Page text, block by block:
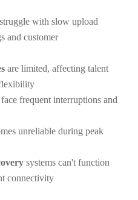
with slow upload
and customer
are limited, affecting talent
frequent interruptions and
unreliable during peak
systems can't function
connectivity